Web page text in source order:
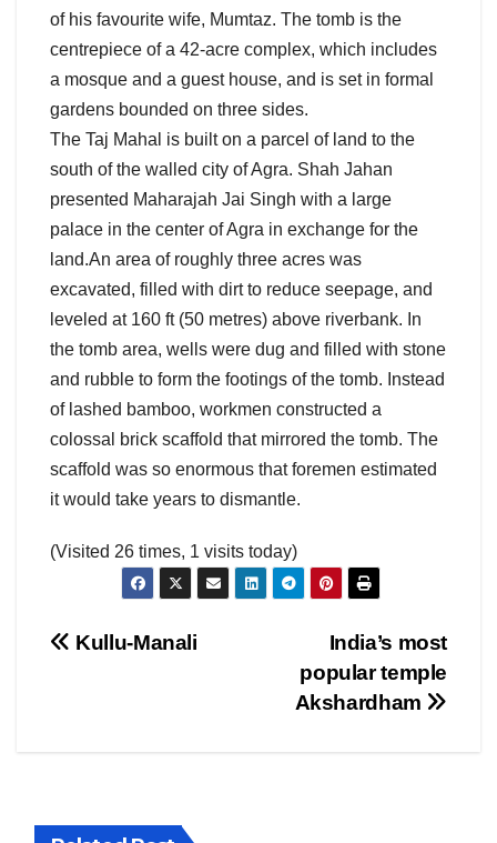
of his favourite wife, Mumtaz. The tomb is the
centrepiece of a 42-acre complex, which includes
a mosque and a guest house, and is set in formal
gardens bounded on three sides.
The Taj Mahal is built on a parcel of land to the
south of the walled city of Agra. Shah Jahan
presented Maharajah Jai Singh with a large
palace in the center of Agra in exchange for the
land.An area of roughly three acres was
excavated, filled with dirt to reduce seepage, and
leveled at 160 ft (50 metres) above riverbank. In
the tomb area, wells were dug and filled with stone
and rubble to form the footings of the tomb. Instead
of lashed bamboo, workmen constructed a
colossal brick scaffold that mirrored the tomb. The
scaffold was so enormous that foremen estimated
it would take years to dismantle.
(Visited 26 times, 1 visits today)
Post
India’s most
popular temple
Akshardham
Kullu-Manali